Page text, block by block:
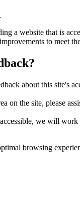
a website that is
to meet
about this site's
on the site, please
we will
browsing